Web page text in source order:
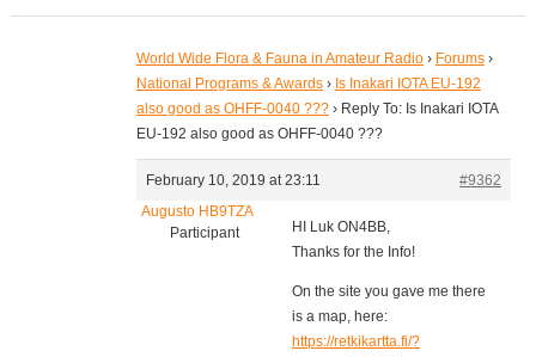
World Wide Flora & Fauna in Amateur Radio › Forums ›
National Programs & Awards › Is Inakari IOTA EU-192
also good as OHFF-0040 ??? › Reply To: Is Inakari IOTA
EU-192 also good as OHFF-0040 ???
February 10, 2019 at 23:11
#9362
Augusto HB9TZA
Participant
HI Luk ON4BB,
Thanks for the Info!
On the site you gave me there
is a map, here:
https://retkikartta.fi/?